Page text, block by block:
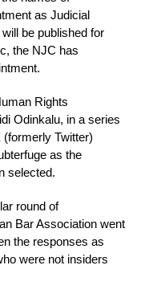
as Judicial
be published for
the NJC has
Rights
Odinkalu, in a series
Twitter)
as the
selected.
round of
Bar Association went
the responses as
were not insiders